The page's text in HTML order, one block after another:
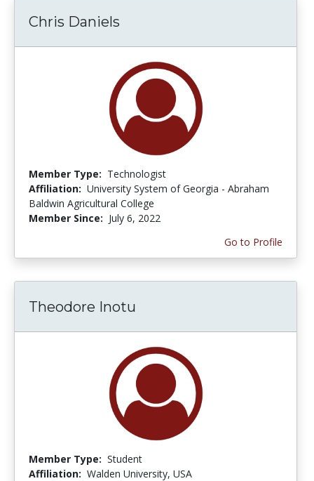
Chris Daniels
Member Type: Technologist
Affiliation: University System of Georgia - Abraham
Baldwin Agricultural College
Member Since: July 6, 2022
Go to Profile
Theodore Inotu
Member Type: Student
Affiliation: Walden University, USA